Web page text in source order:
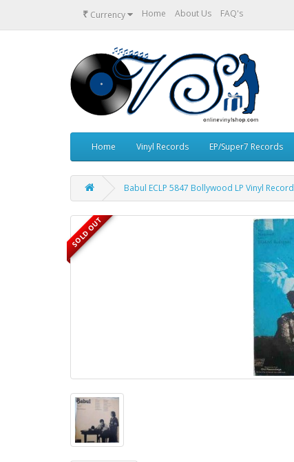
₹ Currency Home About Us FAQ's
Home Vinyl Records EP/Super7 Records
Babul ECLP 5847 Bollywood LP Vinyl Record
SOLD OUT